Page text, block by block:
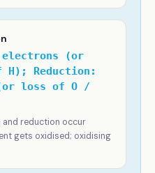
(or
Reduction:
loss of O /
and reduction occur
gets oxidised; oxidising